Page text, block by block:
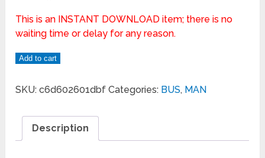
This is an INSTANT DOWNLOAD item; there is no
waiting time or delay for any reason.
Add to cart
SKU:c6d602601dbf Categories: BUS, MAN
Description